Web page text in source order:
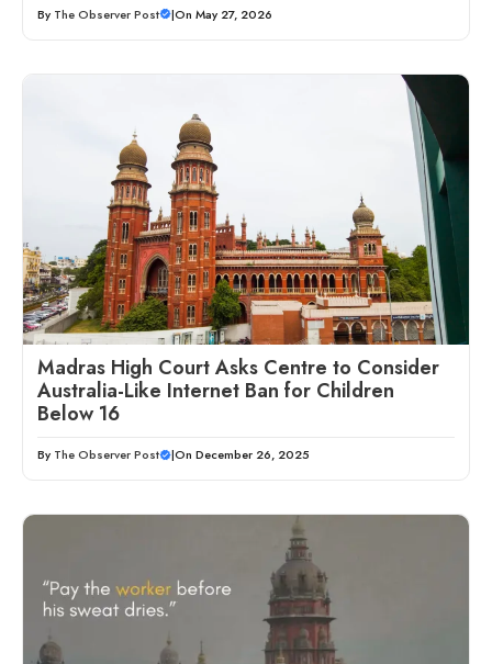
By The Observer Post |On May 27, 2026
Madras High Court Asks Centre to Consider
Australia-Like Internet Ban for Children
Below 16
By The Observer Post |On December 26, 2025